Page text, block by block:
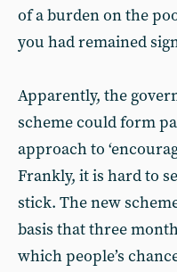
of a burden on the
you had remained
Apparently, the
scheme could form
approach to
Frankly, it is hard to
stick. The new
basis that three
which people’s